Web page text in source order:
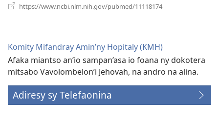
https://www.ncbi.nlm.nih.gov/pubmed/11118174
Komity Mifandray Amin’ny Hopitaly (KMH)
Afaka miantso an’io sampan’asa io foana ny dokotera
mitsabo Vavolombelon’i Jehovah, na andro na alina.
Adiresy sy Telefaonina